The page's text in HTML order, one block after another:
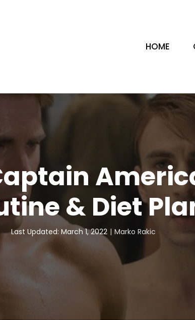
HOME
& Diet
Last Updated: March 1, 2022 Marko Rakic